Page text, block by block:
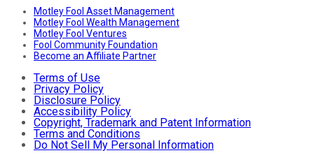
Motley Fool Asset Management
Motley Fool Wealth Management
Motley Fool Ventures
Fool Community Foundation
Become an Affiliate Partner
Terms of Use
Privacy Policy
Disclosure Policy
Accessibility Policy
Copyright, Trademark and Patent Information
Terms and Conditions
Do Not Sell My Personal Information